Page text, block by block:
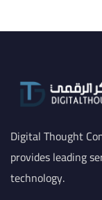
Digital Thought
provides leading
technology.